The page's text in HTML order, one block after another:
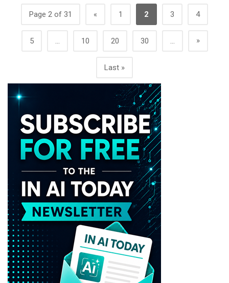
Page 2 of 31 « 1 2 3 4
5 ... 10 20 30 ... »
Last »